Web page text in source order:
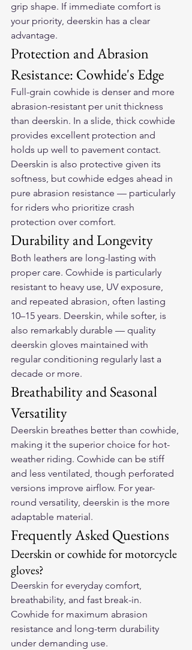
grip shape. If immediate comfort is
your priority, deerskin has a clear
advantage.
Protection and Abrasion
Resistance: Cowhide's Edge
Full-grain cowhide is denser and more
abrasion-resistant per unit thickness
than deerskin. In a slide, thick cowhide
provides excellent protection and
holds up well to pavement contact.
Deerskin is also protective given its
softness, but cowhide edges ahead in
pure abrasion resistance — particularly
for riders who prioritize crash
protection over comfort.
Durability and Longevity
Both leathers are long-lasting with
proper care. Cowhide is particularly
resistant to heavy use, UV exposure,
and repeated abrasion, often lasting
10–15 years. Deerskin, while softer, is
also remarkably durable — quality
deerskin gloves maintained with
regular conditioning regularly last a
decade or more.
Breathability and Seasonal
Versatility
Deerskin breathes better than cowhide,
making it the superior choice for hot-
weather riding. Cowhide can be stiff
and less ventilated, though perforated
versions improve airflow. For year-
round versatility, deerskin is the more
adaptable material.
Frequently Asked Questions
Deerskin or cowhide for motorcycle
gloves?
Deerskin for everyday comfort,
breathability, and fast break-in.
Cowhide for maximum abrasion
resistance and long-term durability
under demanding use.